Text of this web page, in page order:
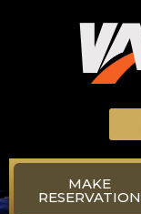
MAKE
RESERVATION